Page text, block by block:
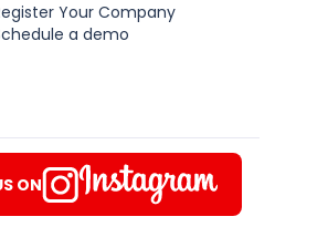
Your Company
a demo
ON